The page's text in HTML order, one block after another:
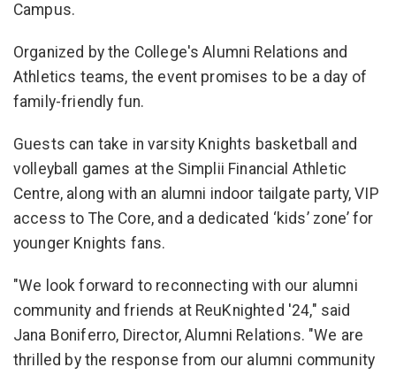
Campus.
Organized by the College's Alumni Relations and
Athletics teams, the event promises to be a day of
family-friendly fun.
Guests can take in varsity Knights basketball and
volleyball games at the Simplii Financial Athletic
Centre, along with an alumni indoor tailgate party, VIP
access to The Core, and a dedicated ‘kids’ zone’ for
younger Knights fans.
"We look forward to reconnecting with our alumni
community and friends at ReuKnighted '24," said
Jana Boniferro, Director, Alumni Relations. "We are
thrilled by the response from our alumni community